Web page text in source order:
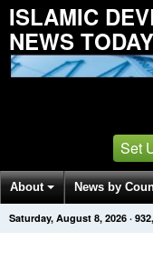
ISLAMIC
NEWS TODAY
Set
About News by
Get News Alerts
Saturday, August 8, 2026 ·